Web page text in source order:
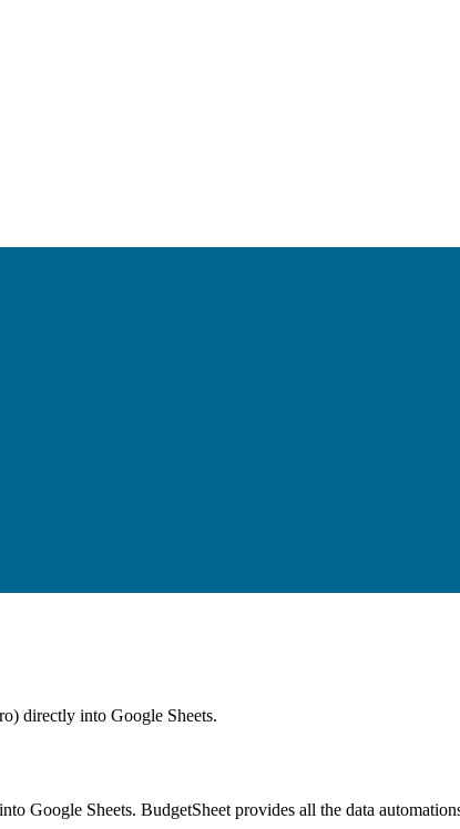
directly into Google Sheets.
Google Sheets. BudgetSheet provides all the data